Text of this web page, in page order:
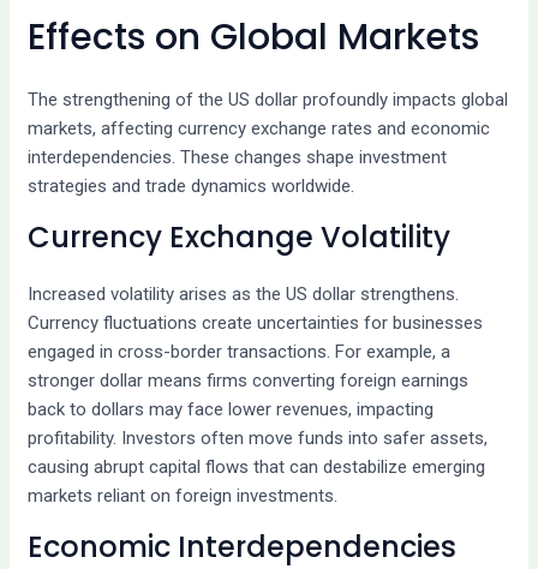
Effects on Global Markets
The strengthening of the US dollar profoundly impacts global
markets, affecting currency exchange rates and economic
interdependencies. These changes shape investment
strategies and trade dynamics worldwide.
Currency Exchange Volatility
Increased volatility arises as the US dollar strengthens.
Currency fluctuations create uncertainties for businesses
engaged in cross-border transactions. For example, a
stronger dollar means firms converting foreign earnings
back to dollars may face lower revenues, impacting
profitability. Investors often move funds into safer assets,
causing abrupt capital flows that can destabilize emerging
markets reliant on foreign investments.
Economic Interdependencies